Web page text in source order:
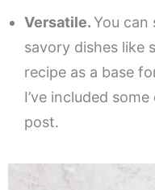
Versatile.You can
savory dishes like
recipe as a base
I’ve included
post.